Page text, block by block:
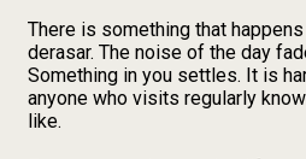
There is something that
derasar. The noise of the day
Something in you settles. It is
anyone who visits regularly
like.